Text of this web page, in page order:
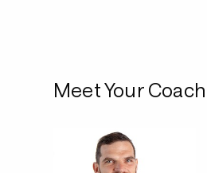
Meet Your Coach